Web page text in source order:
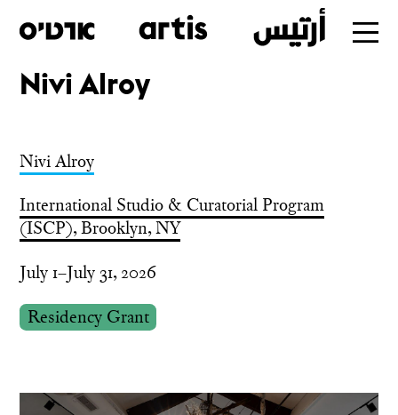
Skip
main
Nivi Alroy
Nivi Alroy
International Studio & Curatorial Program
(ISCP), Brooklyn, NY
July 1–July 31, 2026
Residency Grant